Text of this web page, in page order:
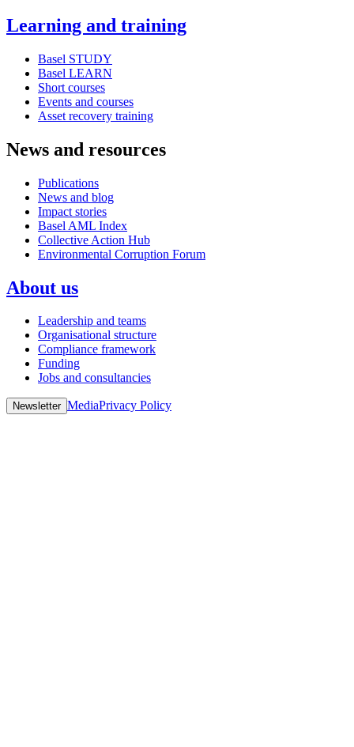
Learning and training
Basel STUDY
Basel LEARN
Short courses
Events and courses
Asset recovery training
News and resources
Publications
News and blog
Impact stories
Basel AML Index
Collective Action Hub
Environmental Corruption Forum
About us
Leadership and teams
Organisational structure
Compliance framework
Funding
Jobs and consultancies
Newsletter MediaPrivacy Policy